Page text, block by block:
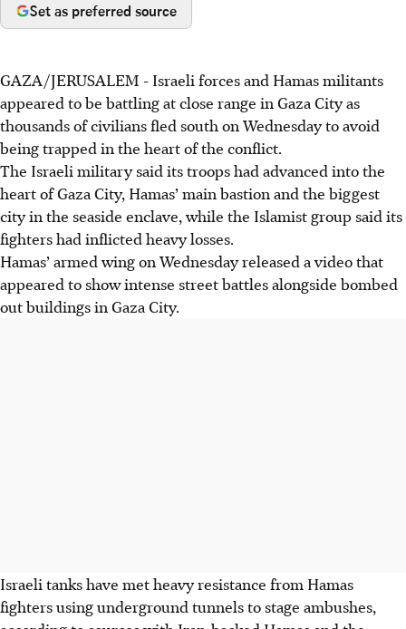
Set as preferred source
GAZA/JERUSALEM - Israeli forces and Hamas militants
appeared to be battling at close range in Gaza City as
thousands of civilians fled south on Wednesday to avoid
being trapped in the heart of the conflict.
The Israeli military said its troops had advanced into the
heart of Gaza City, Hamas’ main bastion and the biggest
city in the seaside enclave, while the Islamist group said its
fighters had inflicted heavy losses.
Hamas’ armed wing on Wednesday released a video that
appeared to show intense street battles alongside bombed
out buildings in Gaza City.
Israeli tanks have met heavy resistance from Hamas
fighters using underground tunnels to stage ambushes,